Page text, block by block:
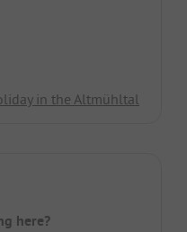
in the Altmühltal
here?